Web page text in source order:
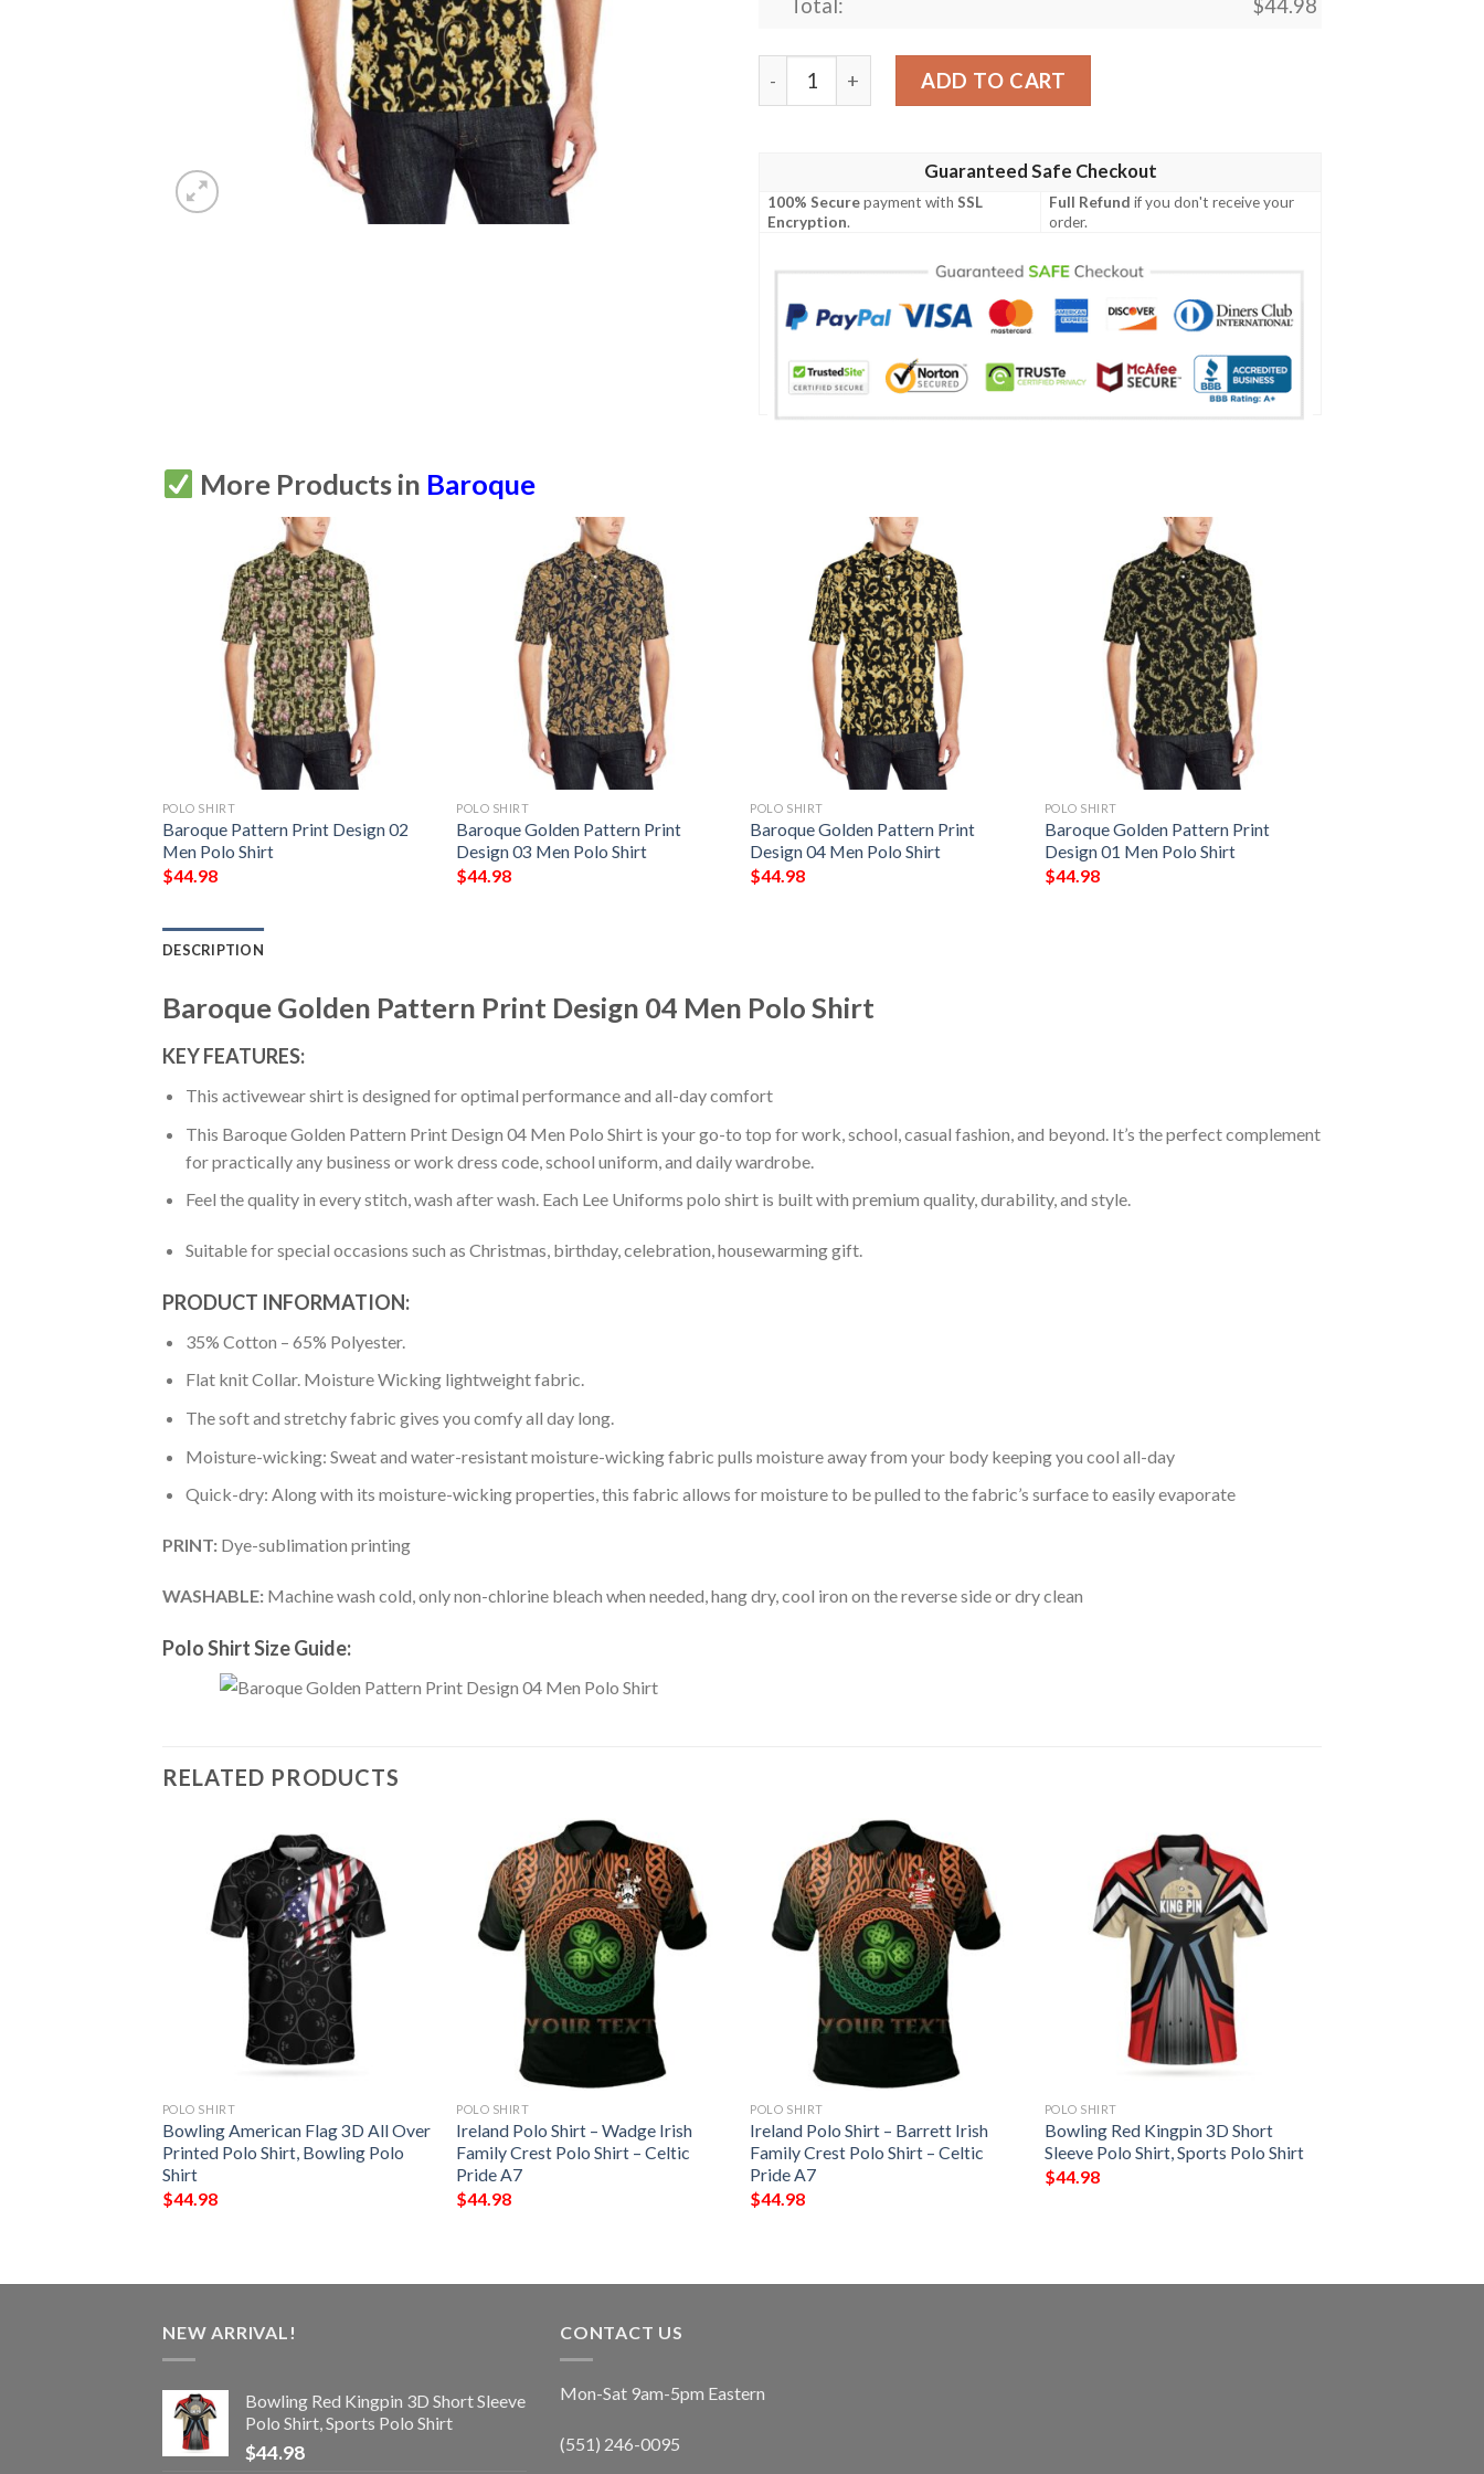
Total: $44.98
Baroque Golden Pattern Print Design 04 Men Polo Shirt quantity
ADD TO CART
Guaranteed Safe Checkout
100% Securepayment withSSL
Encryption.
Full Refund if you don't receive your
order.
More Products in Baroque
POLO SHIRT
Baroque Pattern Print Design 02
Men Polo Shirt
$44.98
POLO SHIRT
Baroque Golden Pattern Print
Design 03 Men Polo Shirt
$44.98
POLO SHIRT
Baroque Golden Pattern Print
Design 04 Men Polo Shirt
$44.98
POLO SHIRT
Baroque Golden Pattern Print
Design 01 Men Polo Shirt
$44.98
DESCRIPTION
Baroque Golden Pattern Print Design 04 Men Polo Shirt
KEY FEATURES:
This activewear shirt is designed for optimal performance and all-day comfort
This Baroque Golden Pattern Print Design 04 Men Polo Shirt is your go-to top for work, school, casual fashion, and beyond. It’s the perfect complement
for practically any business or work dress code, school uniform, and daily wardrobe.
Feel the quality in every stitch, wash after wash. Each Lee Uniforms polo shirt is built with premium quality, durability, and style.
Suitable for special occasions such as Christmas, birthday, celebration, housewarming gift.
PRODUCT INFORMATION:
35% Cotton – 65% Polyester.
Flat knit Collar. Moisture Wicking lightweight fabric.
The soft and stretchy fabric gives you comfy all day long.
Moisture-wicking: Sweat and water-resistant moisture-wicking fabric pulls moisture away from your body keeping you cool all-day
Quick-dry: Along with its moisture-wicking properties, this fabric allows for moisture to be pulled to the fabric’s surface to easily evaporate
PRINT: Dye-sublimation printing
WASHABLE: Machine wash cold, only non-chlorine bleach when needed, hang dry, cool iron on the reverse side or dry clean
Polo Shirt Size Guide:
RELATED PRODUCTS
POLO SHIRT
Bowling American Flag 3D All Over
Printed Polo Shirt, Bowling Polo
Shirt
$44.98
POLO SHIRT
Ireland Polo Shirt – Wadge Irish
Family Crest Polo Shirt – Celtic
Pride A7
$44.98
POLO SHIRT
Ireland Polo Shirt – Barrett Irish
Family Crest Polo Shirt – Celtic
Pride A7
$44.98
POLO SHIRT
Bowling Red Kingpin 3D Short
Sleeve Polo Shirt, Sports Polo Shirt
$44.98
NEW ARRIVAL!
Bowling Red Kingpin 3D Short Sleeve
Polo Shirt, Sports Polo Shirt
$44.98
CONTACT US
Mon-Sat 9am-5pm Eastern
(551) 246-0095